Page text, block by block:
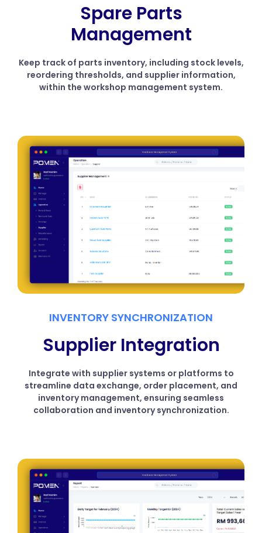
Spare Parts
Management
Keep track of parts inventory, including stock levels,
reordering thresholds, and supplier information,
within the workshop management system.
INVENTORY SYNCHRONIZATION
Supplier Integration
Integrate with supplier systems or platforms to
streamline data exchange, order placement, and
inventory management, ensuring seamless
collaboration and inventory synchronization.